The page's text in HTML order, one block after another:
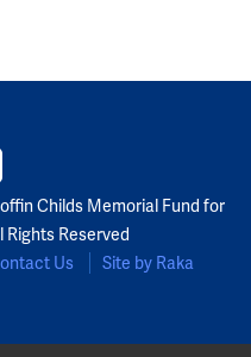
Childs Memorial Fund for
Rights Reserved
Us Site by Raka